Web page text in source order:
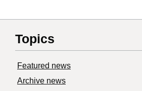
Topics
Featured news
Archive news